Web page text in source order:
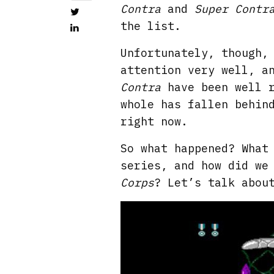
Contra and Super
the list.
Unfortunately,
attention very well,
Contra have been well
whole has fallen
right now.
So what happened?
series, and how did
Corps? Let’s talk